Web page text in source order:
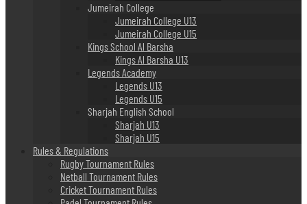
Jumeirah College
Jumeirah College U13
Jumeirah College U15
Kings School Al Barsha
Kings Al Barsha U13
Legends Academy
Legends U13
Legends U15
Sharjah English School
Sharjah U13
Sharjah U15
Rules & Regulations
Rugby Tournament Rules
Netball Tournament Rules
Cricket Tournament Rules